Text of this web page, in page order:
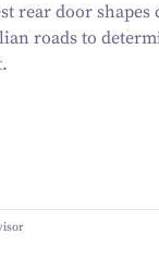
rear door
roads to